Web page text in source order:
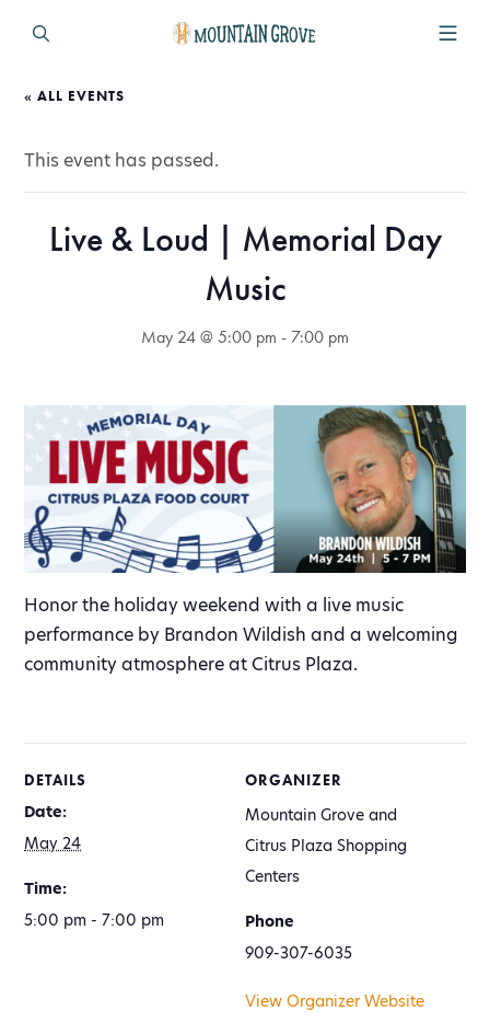
« ALL EVENTS
This event has passed.
Live & Loud | Memorial Day
Music
May 24 @ 5:00 pm - 7:00 pm
Honor the holiday weekend with a live music
performance by Brandon Wildish and a welcoming
community atmosphere at Citrus Plaza.
DETAILS
Date:
May 24
Time:
5:00 pm - 7:00 pm
ORGANIZER
Mountain Grove and
Citrus Plaza Shopping
Centers
Phone
909-307-6035
View Organizer Website